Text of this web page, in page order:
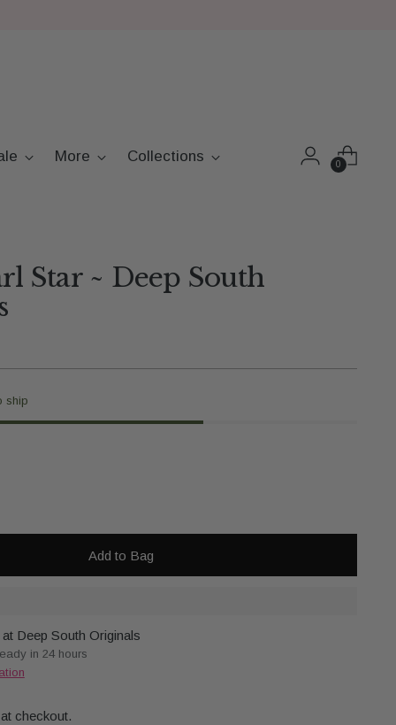
More Collections 0
Star ~ Deep South
ship
Add to Bag
Deep South Originals
in 24 hours
checkout.